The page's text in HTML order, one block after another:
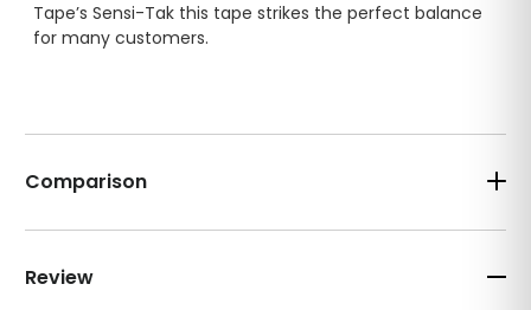
Tape’s Sensi-Tak this tape strikes the perfect balance
for many customers.
Comparison
Review